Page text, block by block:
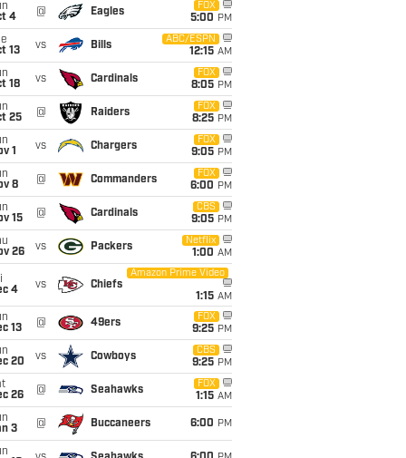
4
@ Eagles
FOX
5:00 PM
13
vs Bills
ABC/ESPN
12:15 AM
18
vs Cardinals
FOX
8:05 PM
25
@ Raiders
FOX
8:25 PM
1
vs Chargers
FOX
9:05 PM
8
@ Commanders
FOX
6:00 PM
15
@ Cardinals
CBS
9:05 PM
26
vs Packers
Netflix
1:00 AM
4
vs Chiefs
Amazon Prime Video
1:15 AM
13
@ 49ers
FOX
9:25 PM
20
vs Cowboys
CBS
9:25 PM
26
@ Seahawks
FOX
1:15 AM
3
@ Buccaneers 6:00 PM